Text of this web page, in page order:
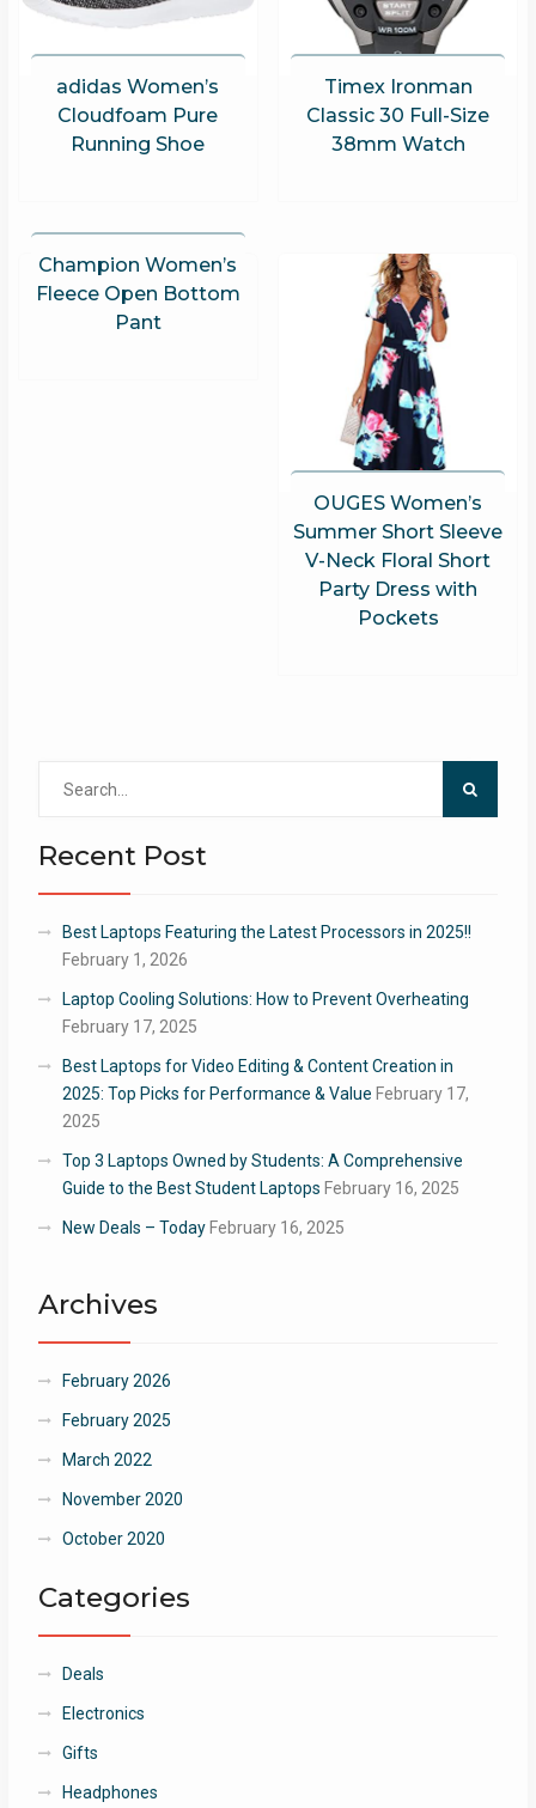
adidas Women’s
Cloudfoam Pure
Running Shoe
Timex Ironman
Classic 30 Full-Size
38mm Watch
Champion Women’s
Fleece Open Bottom
Pant
OUGES Women’s
Summer Short Sleeve
V-Neck Floral Short
Party Dress with
Pockets
Recent Post
Best Laptops Featuring the Latest Processors in 2025!!
February 1, 2026
Laptop Cooling Solutions: How to Prevent Overheating
February 17, 2025
Best Laptops for Video Editing & Content Creation in
2025: Top Picks for Performance & Value February 17,
2025
Top 3 Laptops Owned by Students: A Comprehensive
Guide to the Best Student Laptops February 16, 2025
New Deals – Today February 16, 2025
Archives
February 2026
February 2025
March 2022
November 2020
October 2020
Categories
Deals
Electronics
Gifts
Headphones